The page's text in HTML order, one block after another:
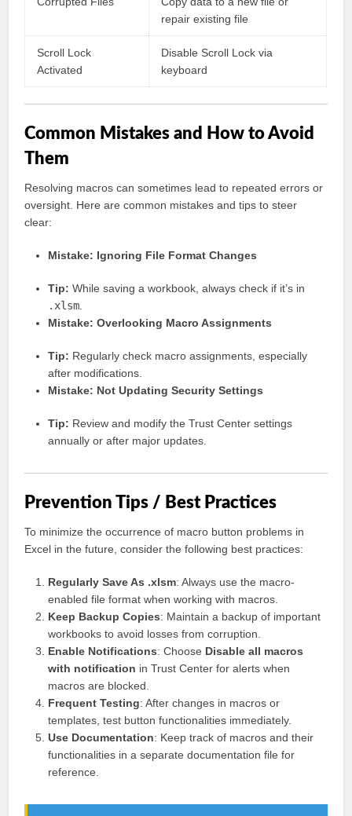
repair existing file
Scroll Lock
Activated
Disable Scroll Lock via
keyboard
Common Mistakes and How to Avoid
Them
Resolving macros can sometimes lead to repeated errors or
oversight. Here are common mistakes and tips to steer
clear:
Mistake: Ignoring File Format Changes
Tip: While saving a workbook, always check if it’s in
.xlsm
Mistake: Overlooking Macro Assignments
Tip: Regularly check macro assignments, especially
after modifications.
Mistake: Not Updating Security Settings
Tip: Review and modify the Trust Center settings
annually or after major updates.
Prevention Tips / Best Practices
To minimize the occurrence of macro button problems in
Excel in the future, consider the following best practices:
Regularly Save As .xlsm: Always use the macro-
enabled file format when working with macros.
Keep Backup Copies: Maintain a backup of important
workbooks to avoid losses from corruption.
Enable Notifications: Choose Disable all macros
with notification in Trust Center for alerts when
macros are blocked.
Frequent Testing: After changes in macros or
templates, test button functionalities immediately.
Use Documentation: Keep track of macros and their
functionalities in a separate documentation file for
reference.